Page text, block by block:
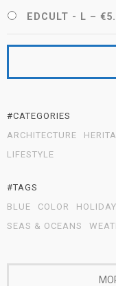
EDCULT - L –
#CATEGORIES
ARCHITECTURE
LIFESTYLE
#TAGS
BLUE
COLOR
SEAS & OCEANS